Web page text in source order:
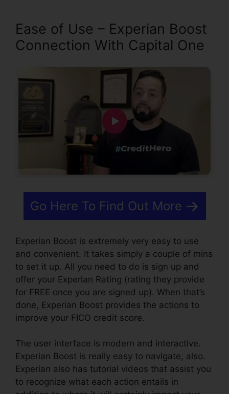
Ease of Use – Experian Boost
Connection With Capital One
Go Here To Find Out More
Experian Boost is extremely very easy to use
and convenient. It takes simply a couple of mins
to set it up. All you need to do is sign up and
offer your Experian Rating (rating they provide
for FREE once you are signed up). When that’s
done, Experian Boost provides the actions to
improve your FICO credit score.
The user interface is modern and interactive.
Experian Boost is really easy to navigate, also.
Experian also has tutorial videos that assist you
to recognize what each action entails in